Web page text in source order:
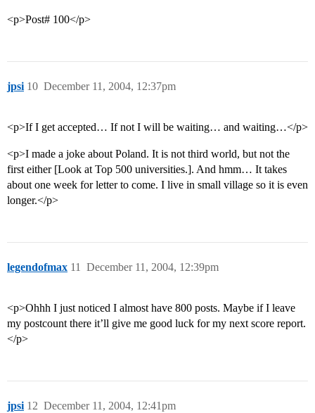
<p>Post# 100</p>
jpsi December 11, 2004, 12:37pm
10
<p>If I get accepted… If not I will be waiting… and waiting…</p>
<p>I made a joke about Poland. It is not third world, but not the
first either [Look at Top 500 universities.]. And hmm… It takes
about one week for letter to come. I live in small village so it is even
longer.</p>
legendofmax December 11, 2004, 12:39pm
11
<p>Ohhh I just noticed I almost have 800 posts. Maybe if I leave
my postcount there it’ll give me good luck for my next score report.
</p>
jpsi December 11, 2004, 12:41pm
12